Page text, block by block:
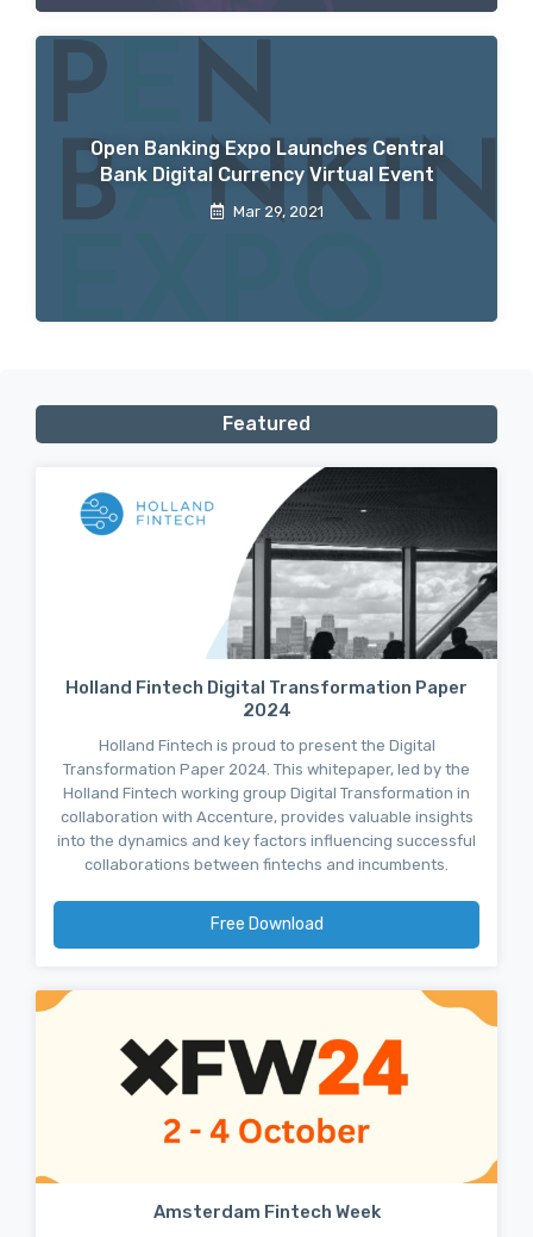
Open Banking Expo Launches Central
Bank Digital Currency Virtual Event
Mar 29, 2021
Featured
Holland Fintech Digital Transformation Paper
2024
Holland Fintech is proud to present the Digital
Transformation Paper 2024. This whitepaper, led by the
Holland Fintech working group Digital Transformation in
collaboration with Accenture, provides valuable insights
into the dynamics and key factors influencing successful
collaborations between fintechs and incumbents.
Free Download
Amsterdam Fintech Week